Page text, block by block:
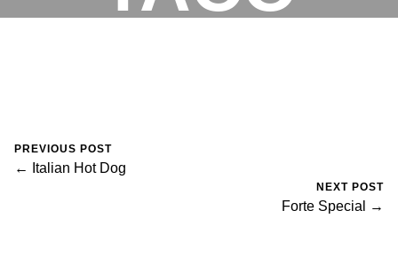
PREVIOUS POST
← Italian Hot Dog
NEXT POST
Forte Special →